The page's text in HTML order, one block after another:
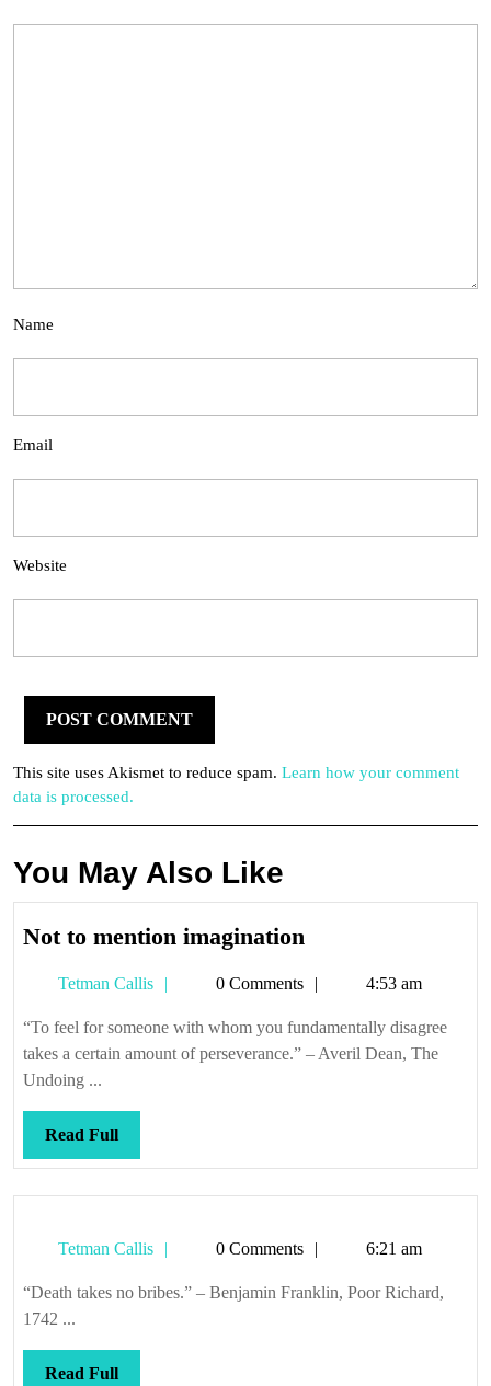
Name
Email
Website
This site uses Akismet to reduce spam. Learn how your comment
data is processed.
You May Also Like
Not to mention imagination
mention
imagination
Tetman Callis
Tetman0 Comments 4:53 am
“To feel for someone with whom you fundamentally disagree
takes a certain amount of perseverance.” – Averil Dean, The
Undoing ...
Read FullRead
Full
Tetman Callis
Tetman0 Comments 6:21 am
“Death takes no bribes.” – Benjamin Franklin, Poor Richard,
1742 ...
Read FullRead